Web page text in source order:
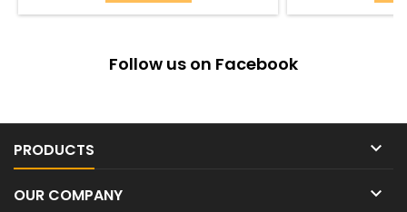
Follow us on Facebook
PRODUCTS 
OUR COMPANY 